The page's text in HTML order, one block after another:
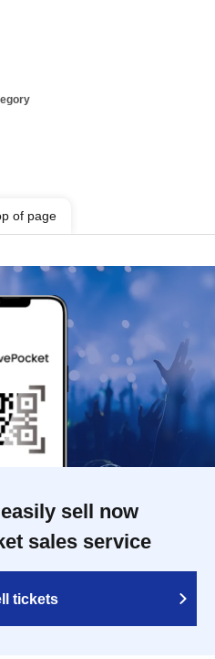
of page
sell now
sales service
tickets